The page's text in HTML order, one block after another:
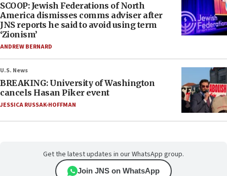
SCOOP: Jewish Federations of North
America dismisses comms adviser after
JNS reports he said to avoid using term
‘Zionism’
ANDREW BERNARD
U.S. News
BREAKING: University of Washington
cancels Hasan Piker event
JESSICA RUSSAK-HOFFMAN
Get the latest updates in our WhatsApp group.
Join JNS on WhatsApp